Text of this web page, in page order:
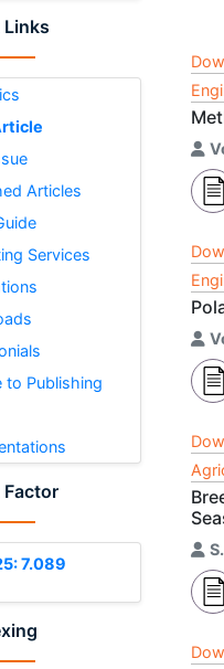
Links
Articles
Services
to Publishing
Factor
7.089